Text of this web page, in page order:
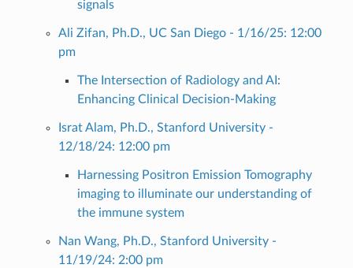
signals
Ali Zifan, Ph.D., UC San Diego - 1/16/25: 12:00
pm
The Intersection of Radiology and AI:
Enhancing Clinical Decision-Making
Israt Alam, Ph.D., Stanford University -
12/18/24: 12:00 pm
Harnessing Positron Emission Tomography
imaging to illuminate our understanding of
the immune system
Nan Wang, Ph.D., Stanford University -
11/19/24: 2:00 pm